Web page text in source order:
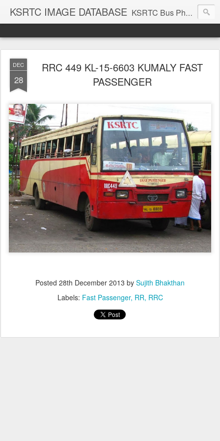
KSRTC IMAGE DATABASE KSRTC Bus Photos, KSRTC Image Gallery, Bus Search
DEC
28
RRC 449 KL-15-6603 KUMALY FAST
PASSENGER
Posted 28th December 2013 by Sujith Bhakthan
Labels: Fast Passenger RR RRC